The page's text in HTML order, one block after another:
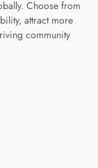
Choose from
attract more
community